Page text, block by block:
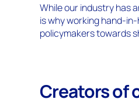
While our industry has
is why working hand-
policymakers towards
Creators of